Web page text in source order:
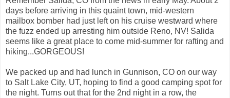
days before arriving in this quaint town, mid-western
mailbox bomber had just left on his cruise westward where
the fuzz ended up arresting him outside Reno, NV! Salida
seems like a great place to come mid-summer for rafting and
hiking...GORGEOUS!
We packed up and had lunch in Gunnison, CO on our way
to Salt Lake City, UT, hoping to find a good camping spot for
the night. Turns out that for the 2nd night in a row, the